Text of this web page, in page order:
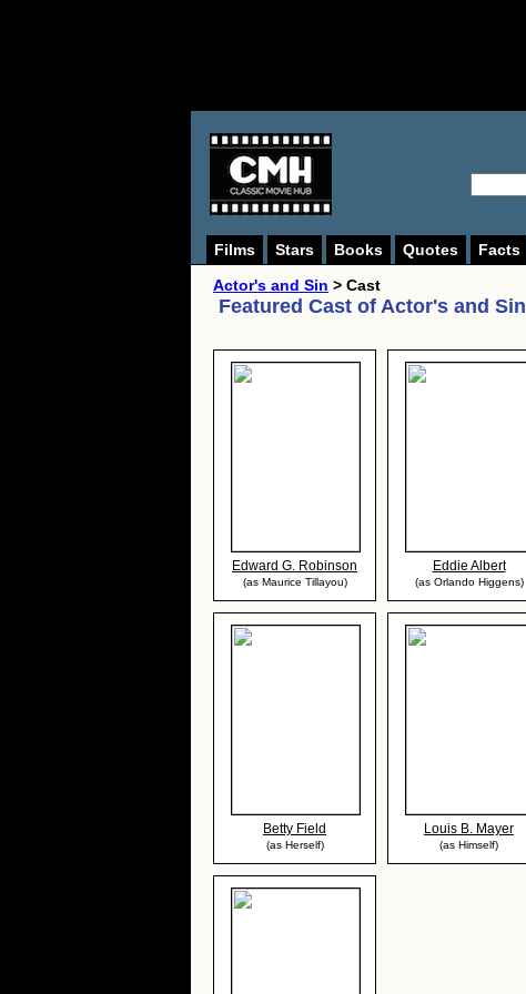
Films Stars Books Quotes Facts
Actor's and Sin > Cast
Featured Cast of Actor's and Sin
Edward G. Robinson
(as Maurice Tillayou)
Eddie Albert
(as Orlando Higgens)
Betty Field
(as Herself)
Louis B. Mayer
(as Himself)